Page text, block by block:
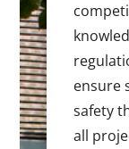
ensure
safety
all